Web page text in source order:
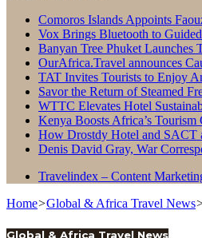
for
Comoros Islands Appoints
Vox Brings Bluetooth to
Banyan Tree Phuket Launches
OurAfrica.Travel announces
TAT Invites Tourists to Enjoy
Savor the Return of Steamed
WTTC Elevates Hotel
Kenya Boosts Africa’s
How Drostdy Hotel and SACT
Denis David Gray, War
Travelindex – Content
Home>Global & Africa Travel News
Global & Africa Travel News